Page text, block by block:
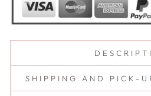
SHIPPING AND PICK-